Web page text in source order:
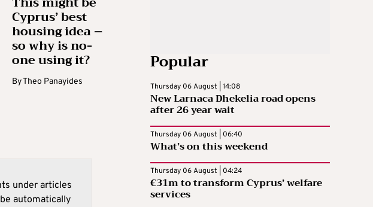
Cyprus’ best
housing idea –
so why is no-
one using it?
ByTheo Panayides
under articles
automatically
Popular
Thursday 06 August | 14:08
New Larnaca Dhekelia road opens
after 26 year wait
Thursday 06 August | 06:40
What’s on this weekend
Thursday 06 August | 04:24
€31m to transform Cyprus’ welfare
services